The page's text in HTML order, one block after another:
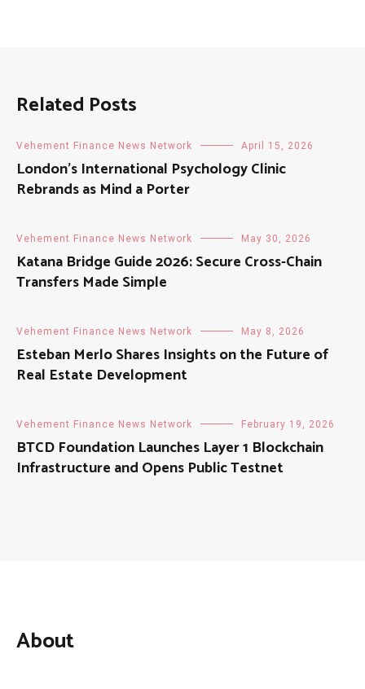
Related Posts
Vehement Finance News Network April 15, 2026
London’s International Psychology Clinic
Rebrands as Mind a Porter
Vehement Finance News Network May 30, 2026
Katana Bridge Guide 2026: Secure Cross-Chain
Transfers Made Simple
Vehement Finance News Network May 8, 2026
Esteban Merlo Shares Insights on the Future of
Real Estate Development
Vehement Finance News Network February 19, 2026
BTCD Foundation Launches Layer 1 Blockchain
Infrastructure and Opens Public Testnet
About